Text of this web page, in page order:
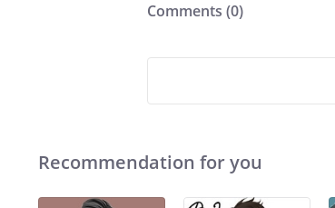
Comments (0)
Recommendation for you